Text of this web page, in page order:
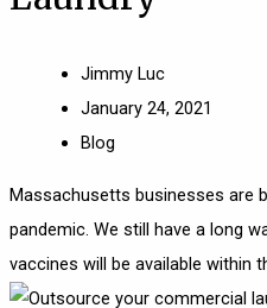
Jimmy Luc
January 24, 2021
Blog
Massachusetts businesses are
pandemic. We still have a long
vaccines will be available within